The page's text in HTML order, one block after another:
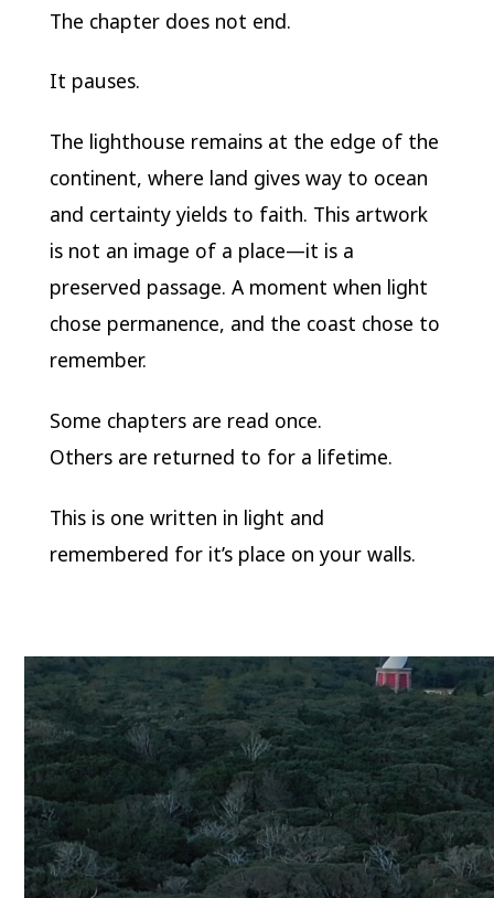
The chapter does not end.
It pauses.
The lighthouse remains at the edge of the
continent, where land gives way to ocean
and certainty yields to faith. This artwork
is not an image of a place—it is a
preserved passage. A moment when light
chose permanence, and the coast chose to
remember.
Some chapters are read once.
Others are returned to for a lifetime.
This is one written in light and
remembered for it’s place on your walls.
Video
Player